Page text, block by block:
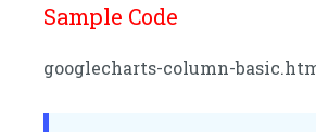
Sample Code
googlecharts-column-